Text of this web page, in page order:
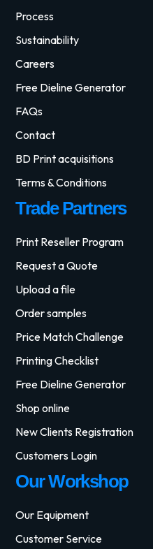
Process
Sustainability
Careers
Free Dieline Generator
FAQs
Contact
BD Print acquisitions
Terms & Conditions
Trade Partners
Print Reseller Program
Request a Quote
Upload a file
Order samples
Price Match Challenge
Printing Checklist
Free Dieline Generator
Shop online
New Clients Registration
Customers Login
Our Workshop
Our Equipment
Customer Service